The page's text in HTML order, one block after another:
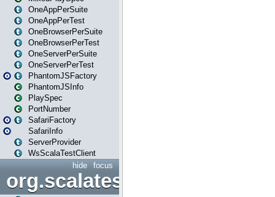
OneAppPerSuite
OneAppPerTest
OneBrowserPerSuite
OneBrowserPerTest
OneServerPerSuite
OneServerPerTest
PhantomJSFactory
PhantomJSInfo
PlaySpec
PortNumber
SafariFactory
SafariInfo
ServerProvider
WsScalaTestClient
focus
hide